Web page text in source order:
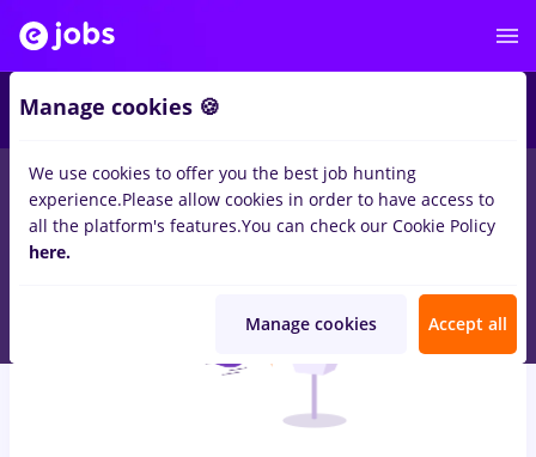
jobs with salaries sofer tir c ein Iasi (Iasi)forNo experience
Transportation / Distribution, IT / Telecom
Manage cookies 🍪
We use cookies to offer you the best job hunting
experience.Please allow cookies in order to have access to
all the platform's features.You can check our Cookie Policy
here.
Manage cookies Accept all